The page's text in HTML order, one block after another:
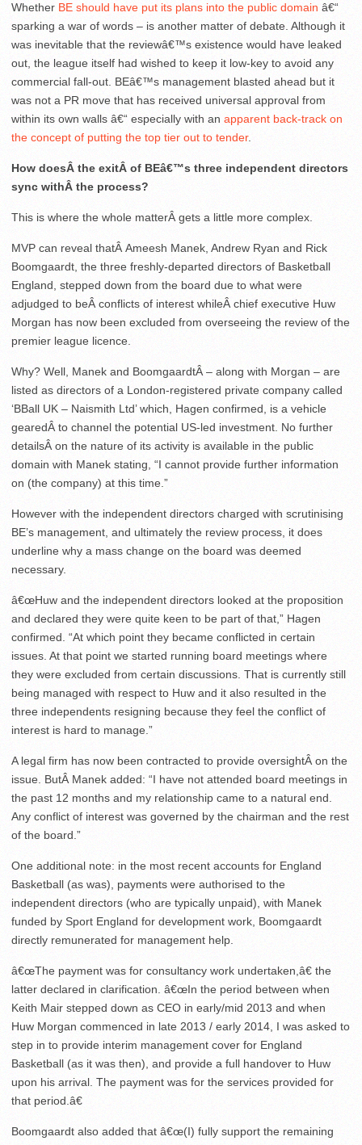
Whether BE should have put its plans into the public domain â€“
sparking a war of words – is another matter of debate. Although it
was inevitable that the reviewâ€™s existence would have leaked
out, the league itself had wished to keep it low-key to avoid any
commercial fall-out. BEâ€™s management blasted ahead but it
was not a PR move that has received universal approval from
within its own walls â€“ especially with an apparent back-track on
the concept of putting the top tier out to tender.
How doesÂ the exitÂ of BEâ€™s three independent directors
sync withÂ the process?
This is where the whole matterÂ gets a little more complex.
MVP can reveal thatÂ Ameesh Manek, Andrew Ryan and Rick
Boomgaardt, the three freshly-departed directors of Basketball
England, stepped down from the board due to what were
adjudged to beÂ conflicts of interest whileÂ chief executive Huw
Morgan has now been excluded from overseeing the review of the
premier league licence.
Why? Well, Manek and BoomgaardtÂ – along with Morgan – are
listed as directors of a London-registered private company called
‘BBall UK – Naismith Ltd’ which, Hagen confirmed, is a vehicle
gearedÂ to channel the potential US-led investment. No further
detailsÂ on the nature of its activity is available in the public
domain with Manek stating, “I cannot provide further information
on (the company) at this time.”
However with the independent directors charged with scrutinising
BE’s management, and ultimately the review process, it does
underline why a mass change on the board was deemed
necessary.
â€œHuw and the independent directors looked at the proposition
and declared they were quite keen to be part of that,” Hagen
confirmed. “At which point they became conflicted in certain
issues. At that point we started running board meetings where
they were excluded from certain discussions. That is currently still
being managed with respect to Huw and it also resulted in the
three independents resigning because they feel the conflict of
interest is hard to manage.”
A legal firm has now been contracted to provide oversightÂ on the
issue. ButÂ Manek added: “I have not attended board meetings in
the past 12 months and my relationship came to a natural end.
Any conflict of interest was governed by the chairman and the rest
of the board.”
One additional note: in the most recent accounts for England
Basketball (as was), payments were authorised to the
independent directors (who are typically unpaid), with Manek
funded by Sport England for development work, Boomgaardt
directly remunerated for management help.
â€œThe payment was for consultancy work undertaken,â€ the
latter declared in clarification. â€œIn the period between when
Keith Mair stepped down as CEO in early/mid 2013 and when
Huw Morgan commenced in late 2013 / early 2014, I was asked to
step in to provide interim management cover for England
Basketball (as it was then), and provide a full handover to Huw
upon his arrival. The payment was for the services provided for
that period.â€
Boomgaardt also added that â€œ(I) fully support the remaining